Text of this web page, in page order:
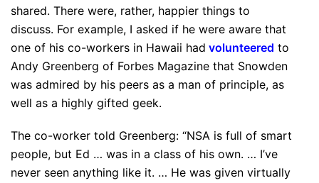
shared. There were, rather, happier things to
discuss. For example, I asked if he were aware that
one of his co-workers in Hawaii had volunteered to
Andy Greenberg of Forbes Magazine that Snowden
was admired by his peers as a man of principle, as
well as a highly gifted geek.
The co-worker told Greenberg: “NSA is full of smart
people, but Ed … was in a class of his own. … I’ve
never seen anything like it. … He was given virtually